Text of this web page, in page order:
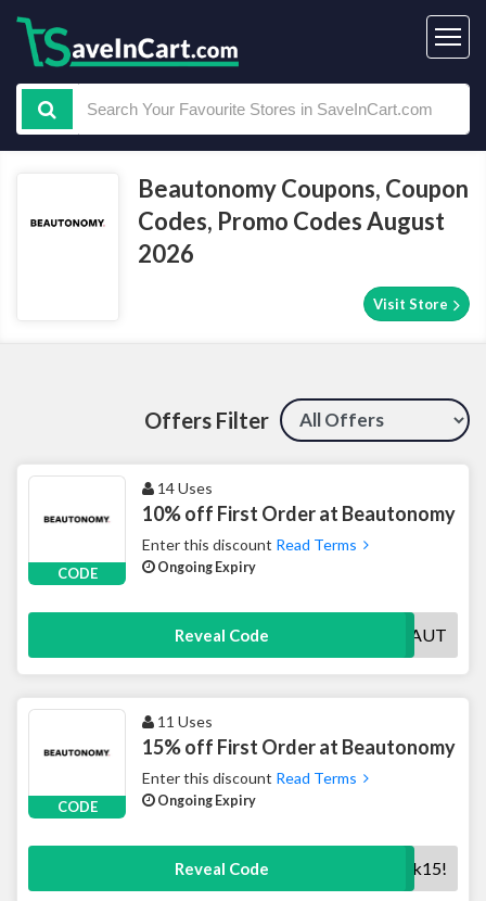
Beautonomy Coupons, Coupon
Codes, Promo Codes August
2026
Visit Store
Offers Filter
CODE
14 Uses
10% off First Order at Beautonomy
Enter this discount Read Terms
Ongoing Expiry
Reveal Code WELCOMEBEAUT
CODE
11 Uses
15% off First Order at Beautonomy
Enter this discount Read Terms
Ongoing Expiry
Reveal Code weareback15!